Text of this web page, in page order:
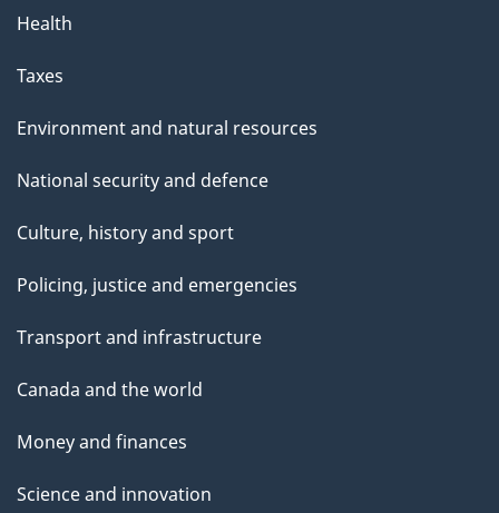
Health
Taxes
Environment and natural resources
National security and defence
Culture, history and sport
Policing, justice and emergencies
Transport and infrastructure
Canada and the world
Money and finances
Science and innovation